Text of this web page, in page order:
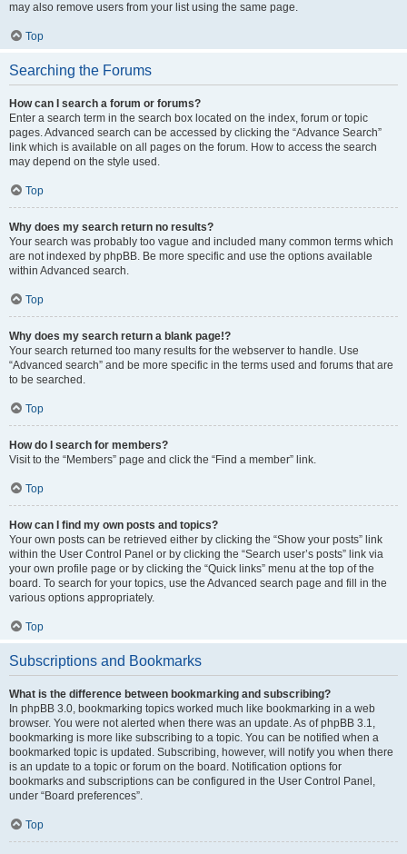
may also remove users from your list using the same page.
Top
Searching the Forums
How can I search a forum or forums?
Enter a search term in the search box located on the index, forum or topic
pages. Advanced search can be accessed by clicking the “Advance Search”
link which is available on all pages on the forum. How to access the search
may depend on the style used.
Top
Why does my search return no results?
Your search was probably too vague and included many common terms which
are not indexed by phpBB. Be more specific and use the options available
within Advanced search.
Top
Why does my search return a blank page!?
Your search returned too many results for the webserver to handle. Use
“Advanced search” and be more specific in the terms used and forums that are
to be searched.
Top
How do I search for members?
Visit to the “Members” page and click the “Find a member” link.
Top
How can I find my own posts and topics?
Your own posts can be retrieved either by clicking the “Show your posts” link
within the User Control Panel or by clicking the “Search user’s posts” link via
your own profile page or by clicking the “Quick links” menu at the top of the
board. To search for your topics, use the Advanced search page and fill in the
various options appropriately.
Top
Subscriptions and Bookmarks
What is the difference between bookmarking and subscribing?
In phpBB 3.0, bookmarking topics worked much like bookmarking in a web
browser. You were not alerted when there was an update. As of phpBB 3.1,
bookmarking is more like subscribing to a topic. You can be notified when a
bookmarked topic is updated. Subscribing, however, will notify you when there
is an update to a topic or forum on the board. Notification options for
bookmarks and subscriptions can be configured in the User Control Panel,
under “Board preferences”.
Top